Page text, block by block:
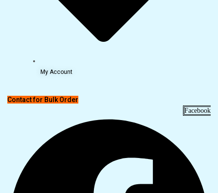
My Account
Contact for Bulk Order
Facebook